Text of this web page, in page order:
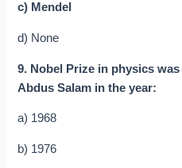
c) Mendel
d) None
9. Nobel Prize in physics
Abdus Salam in the year:
a) 1968
b) 1976